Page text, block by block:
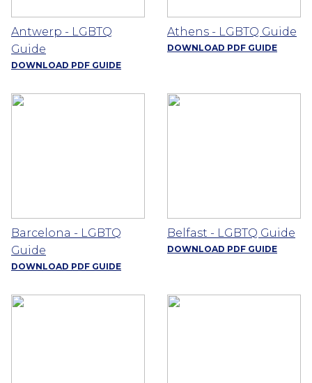
Antwerp - LGBTQ
Guide
DOWNLOAD PDF GUIDE
Athens - LGBTQ Guide
DOWNLOAD PDF GUIDE
Barcelona - LGBTQ
Guide
DOWNLOAD PDF GUIDE
Belfast - LGBTQ Guide
DOWNLOAD PDF GUIDE